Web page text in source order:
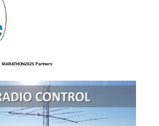
MARATHON2025 Partners